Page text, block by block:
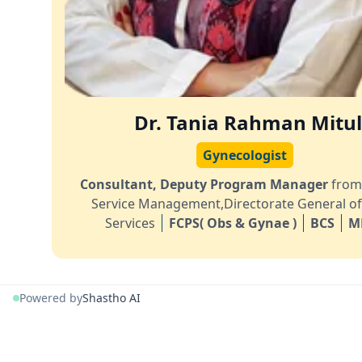
Dr. Tania Rahman Mitul
Gynecologist
Consultant, Deputy Program Manager
Service Management,Directorate General
Services
FCPS( Obs & Gynae ) BCS
Powered byShastho AI